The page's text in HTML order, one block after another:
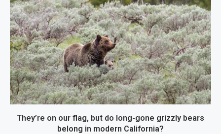
They’re on our flag, but do long-gone grizzly bears
belong in modern California?